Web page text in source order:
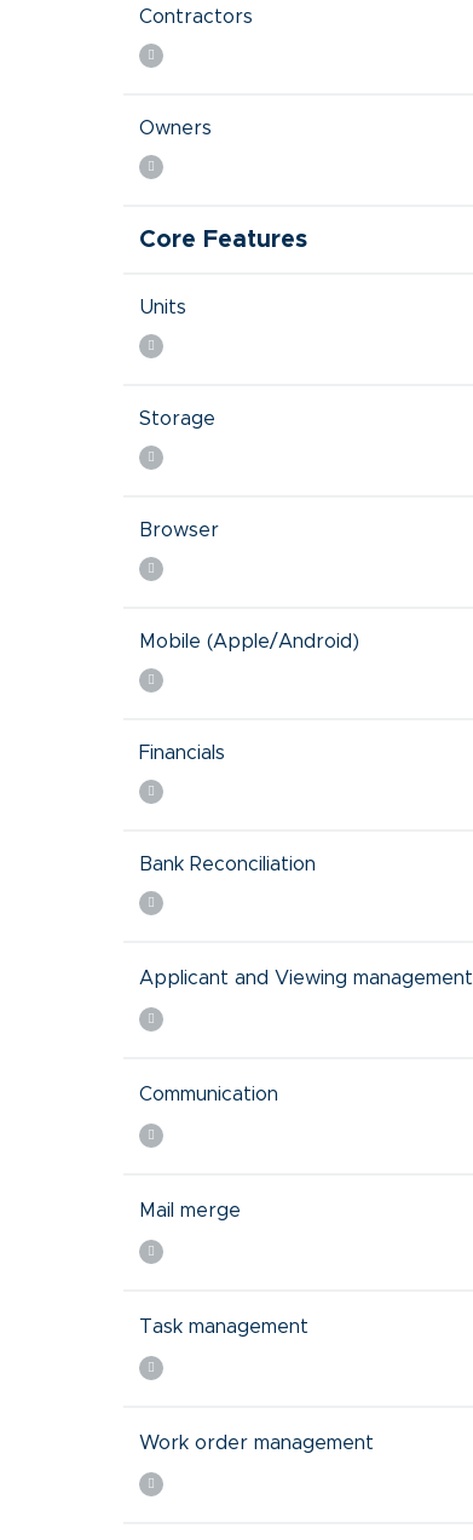
Contractors
Owners
Core Features
Units
Storage
Browser
Mobile (Apple/Android)
Financials
Bank Reconciliation
Applicant and Viewing management
Communication
Mail merge
Task management
Work order management